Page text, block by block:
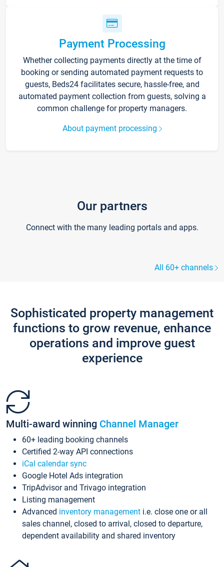
Payment Processing
Whether collecting payments directly at the time of
booking or sending automated payment requests to
guests, Beds24 facilitates secure, hassle-free, and
automated payment collection from guests, solving a
common challenge for property managers.
About payment processing
Our partners
Connect with the many leading portals and apps.
All 60+ channels
Sophisticated property management
functions to grow revenue, enhance
operations and improve guest
experience
Multi-award winning Channel Manager
60+ leading booking channels
Certified 2-way API connections
iCal calendar sync
Google Hotel Ads integration
TripAdvisor and Trivago integration
Listing management
Advanced inventory management i.e. close one or all
sales channel, closed to arrival, closed to departure,
dependent availability and shared inventory